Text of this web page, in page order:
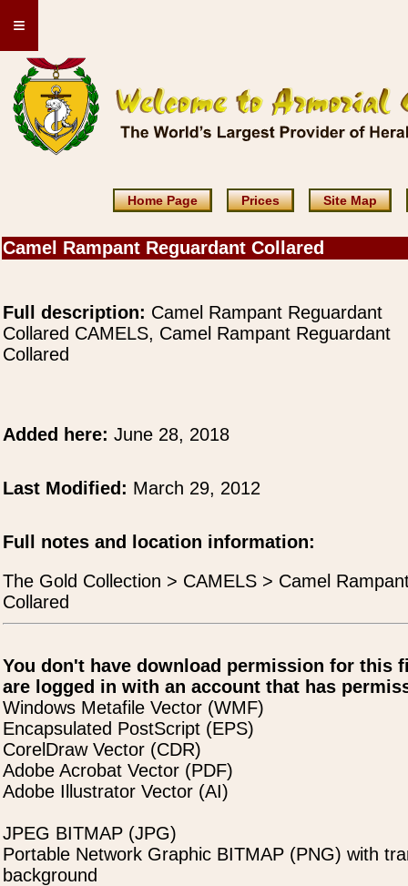
≡
Home Page Prices Site Map
Camel Rampant Reguardant Collared
Full description: Camel Rampant Reguardant
Collared CAMELS, Camel Rampant Reguardant
Collared
Added here: June 28, 2018
Last Modified: March 29, 2012
Full notes and location information:
The Gold Collection > CAMELS > Camel
Collared
You don't have download permission for this
are logged in with an account that has
Windows Metafile Vector (WMF)
Encapsulated PostScript (EPS)
CorelDraw Vector (CDR)
Adobe Acrobat Vector (PDF)
Adobe Illustrator Vector (AI)
JPEG BITMAP (JPG)
Portable Network Graphic BITMAP (PNG) with
background